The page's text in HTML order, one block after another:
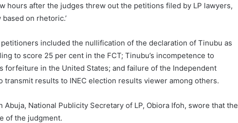
hours after the judges threw out the petitions filed by LP lawyers,
on rhetoric.’
included the nullification of the declaration of Tinubu as
to score 25 per cent in the FCT; Tinubu’s incompetence to
forfeiture in the United States; and failure of the Independent
transmit results to INEC election results viewer among others.
Abuja, National Publicity Secretary of LP, Obiora Ifoh, swore that the
of the judgment.